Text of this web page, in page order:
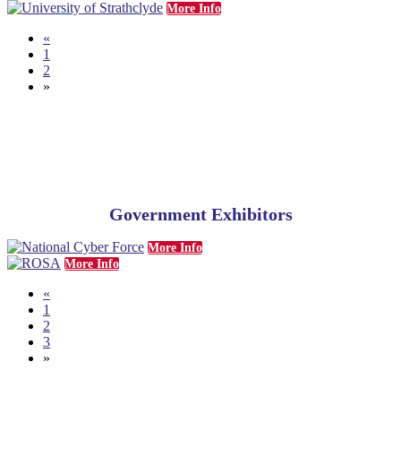
More Info
«
1
2
»
Government Exhibitors
More Info
More Info
«
1
2
3
»